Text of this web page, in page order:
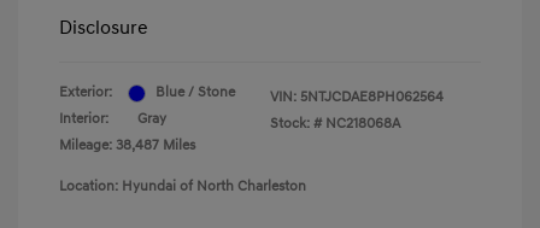
Disclosure
Exterior:
Blue / Stone
Interior:
Gray
Mileage: 38,487 Miles
VIN: 5NTJCDAE8PH062564
Stock: # NC218068A
Location: Hyundai of North Charleston